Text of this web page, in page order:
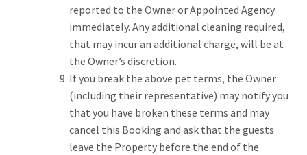
reported to the Owner or Appointed Agency
immediately. Any additional cleaning required,
that may incur an additional charge, will be at
the Owner’s discretion.
If you break the above pet terms, the Owner
(including their representative) may notify you
that you have broken these terms and may
cancel this Booking and ask that the guests
leave the Property before the end of the